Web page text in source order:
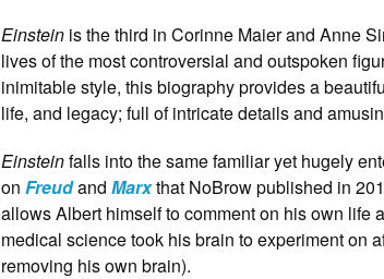
Einstein is the third in Corinne Maier and Anne
lives of the most controversial and outspoken
inimitable style, this biography provides a
life, and legacy; full of intricate details and
Einsteinfalls into the same familiar yet hugely
on Freudand Marxthat NoBrow published in
allows Albert himself to comment on his own life
medical science took his brain to experiment on
removing his own brain).